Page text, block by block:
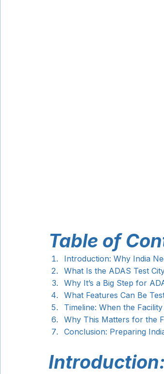
Table of
Introduction: Why India
What Is the ADAS Test
Why It’s a Big Step for
What Features Can Be
Timeline: When the
Why This Matters for the
Conclusion: Preparing